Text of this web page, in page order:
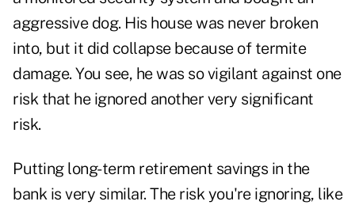
aggressive dog. His house was never broken
into, but it did collapse because of termite
damage. You see, he was so vigilant against one
risk that he ignored another very significant
risk.
Putting long-term retirement savings in the
bank is very similar. The risk you're ignoring, like